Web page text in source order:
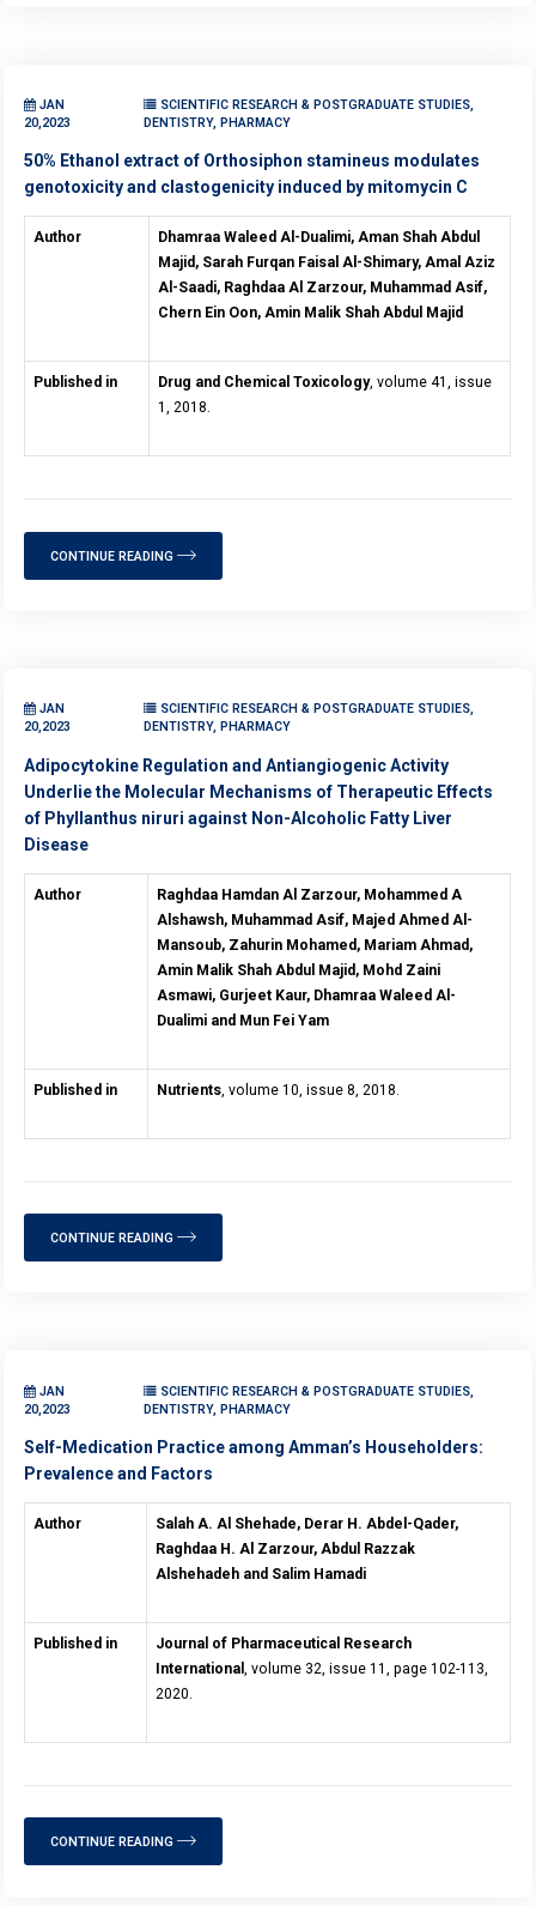
JAN
20,2023
SCIENTIFIC RESEARCH & POSTGRADUATE STUDIES,
DENTISTRY, PHARMACY
50% Ethanol extract of Orthosiphon stamineus modulates
genotoxicity and clastogenicity induced by mitomycin C
Author
Dhamraa Waleed Al-Dualimi, Aman Shah Abdul
Majid, Sarah Furqan Faisal Al-Shimary, Amal Aziz
Al-Saadi, Raghdaa Al Zarzour, Muhammad Asif,
Chern Ein Oon, Amin Malik Shah Abdul Majid
Published in Drug and Chemical Toxicology, volume 41, issue
1, 2018.
CONTINUE READING
JAN
20,2023
SCIENTIFIC RESEARCH & POSTGRADUATE STUDIES,
DENTISTRY, PHARMACY
Adipocytokine Regulation and Antiangiogenic Activity
Underlie the Molecular Mechanisms of Therapeutic Effects
of Phyllanthus niruri against Non-Alcoholic Fatty Liver
Disease
Author
Raghdaa Hamdan Al Zarzour, Mohammed A
Alshawsh, Muhammad Asif, Majed Ahmed Al-
Mansoub, Zahurin Mohamed, Mariam Ahmad,
Amin Malik Shah Abdul Majid, Mohd Zaini
Asmawi, Gurjeet Kaur, Dhamraa Waleed Al-
Dualimi and Mun Fei Yam
Published in Nutrients , volume 10, issue 8, 2018.
CONTINUE READING
JAN
20,2023
SCIENTIFIC RESEARCH & POSTGRADUATE STUDIES,
DENTISTRY, PHARMACY
Self-Medication Practice among Amman’s Householders:
Prevalence and Factors
Author
Salah A. Al Shehade, Derar H. Abdel-Qader,
Raghdaa H. Al Zarzour, Abdul Razzak
Alshehadeh and Salim Hamadi
Published in
Journal of Pharmaceutical Research
International, volume 32, issue 11, page 102-113,
2020.
CONTINUE READING